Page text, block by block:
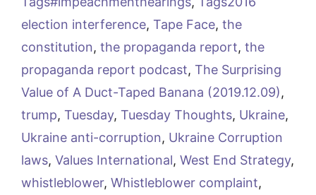
election interference, Tape Face, the
constitution, the propaganda report, the
propaganda report podcast, The Surprising
Value of A Duct-Taped Banana (2019.12.09),
trump, Tuesday, Tuesday Thoughts, Ukraine,
Ukraine anti-corruption, Ukraine Corruption
laws, Values International, West End Strategy,
whistleblower, Whistleblower complaint,